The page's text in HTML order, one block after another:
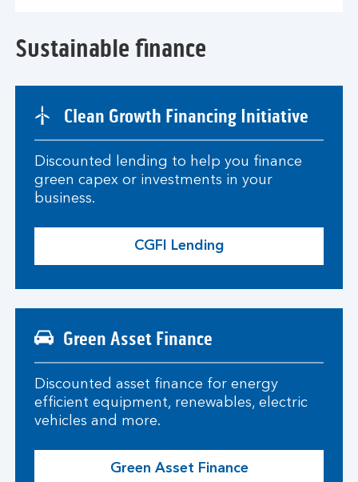
Sustainable finance
Clean Growth Financing Initiative
Discounted lending to help you finance
green capex or investments in your
business.
CGFI Lending
Green Asset Finance
Discounted asset finance for energy
efficient equipment, renewables, electric
vehicles and more.
Green Asset Finance